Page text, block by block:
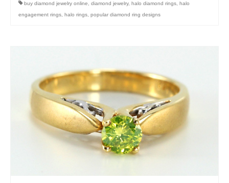
buy diamond jewelry online, diamond jewelry, halo diamond rings, halo
engagement rings, halo rings, popular diamond ring designs